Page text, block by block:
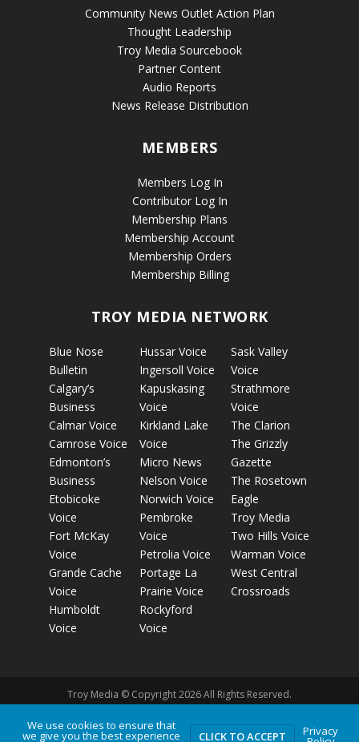
Community News Outlet Action Plan
Thought Leadership
Troy Media Sourcebook
Partner Content
Audio Reports
News Release Distribution
MEMBERS
Members Log In
Contributor Log In
Membership Plans
Membership Account
Membership Orders
Membership Billing
TROY MEDIA NETWORK
Blue Nose
Bulletin
Calgary’s
Business
Calmar Voice
Camrose Voice
Edmonton’s
Business
Etobicoke
Voice
Fort McKay
Voice
Grande Cache
Voice
Humboldt
Voice
Hussar Voice
Ingersoll Voice
Kapuskasing
Voice
Kirkland Lake
Voice
Micro News
Nelson Voice
Norwich Voice
Pembroke
Voice
Petrolia Voice
Portage La
Prairie Voice
Rockyford
Voice
Sask Valley
Voice
Strathmore
Voice
The Clarion
The Grizzly
Gazette
The Rosetown
Eagle
Troy Media
Two Hills Voice
Warman Voice
West Central
Crossroads
Troy Media © Copyright 2026 All Rights Reserved.
Privacy Policy Terms of Use Comment Policy Advertising
We use cookies to ensure that
we give you the best experience CLICK TO ACCEPT Privacy